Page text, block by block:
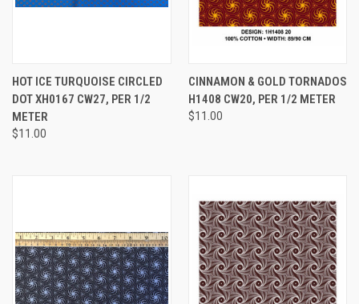
HOT ICE TURQUOISE CIRCLED
DOT XH0167 CW27, PER 1/2
METER
$11.00
CINNAMON & GOLD TORNADOS
H1408 CW20, PER 1/2 METER
$11.00